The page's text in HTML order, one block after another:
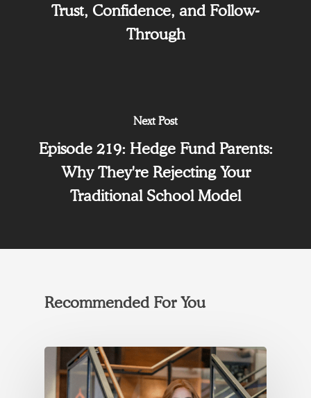
Trust, Confidence, and Follow-
Through
Next Post
Episode 219: Hedge Fund Parents:
Why They're Rejecting Your
Traditional School Model
Recommended For You